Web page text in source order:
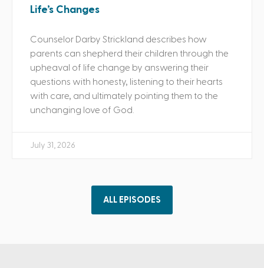
Life’s Changes
Counselor Darby Strickland describes how
parents can shepherd their children through the
upheaval of life change by answering their
questions with honesty, listening to their hearts
with care, and ultimately pointing them to the
unchanging love of God.
July 31, 2026
ALL EPISODES